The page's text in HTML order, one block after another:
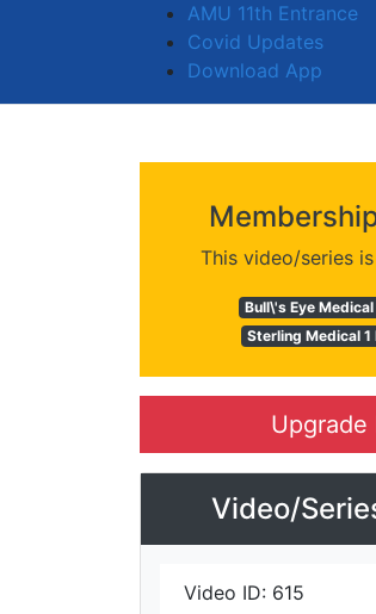
AMU 11th Entrance
Covid Updates
Download App
This video/series
Bull\'s Eye
Sterling Medical 1
Upgrade
Video/
Video ID: 615